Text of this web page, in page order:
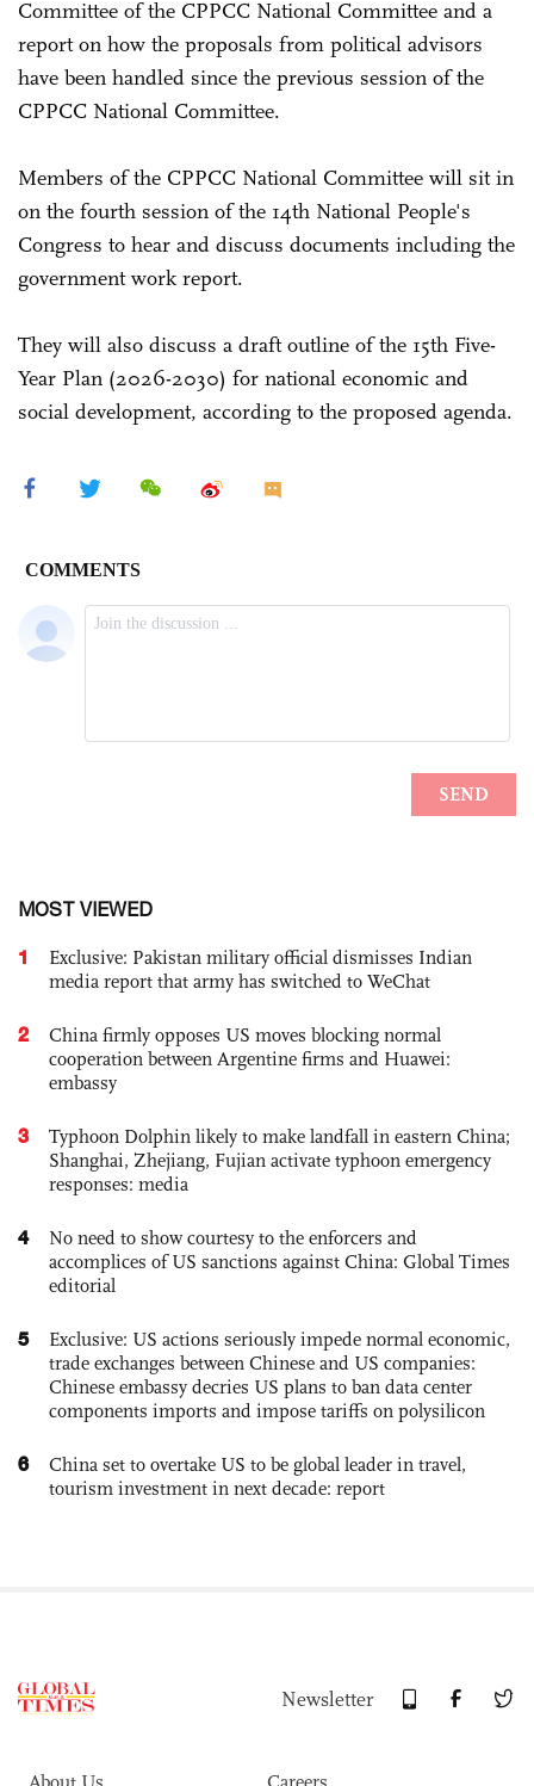
Committee of the CPPCC National Committee and a
report on how the proposals from political advisors
have been handled since the previous session of the
CPPCC National Committee.
Members of the CPPCC National Committee will sit in
on the fourth session of the 14th National People's
Congress to hear and discuss documents including the
government work report.
They will also discuss a draft outline of the 15th Five-
Year Plan (2026-2030) for national economic and
social development, according to the proposed agenda.
MOST VIEWED
1
Exclusive: Pakistan military official dismisses Indian
media report that army has switched to WeChat
2
China firmly opposes US moves blocking normal
cooperation between Argentine firms and Huawei:
embassy
3
Typhoon Dolphin likely to make landfall in eastern China;
Shanghai, Zhejiang, Fujian activate typhoon emergency
responses: media
4
No need to show courtesy to the enforcers and
accomplices of US sanctions against China: Global Times
editorial
5
Exclusive: US actions seriously impede normal economic,
trade exchanges between Chinese and US companies:
Chinese embassy decries US plans to ban data center
components imports and impose tariffs on polysilicon
6
China set to overtake US to be global leader in travel,
tourism investment in next decade: report
Newsletter